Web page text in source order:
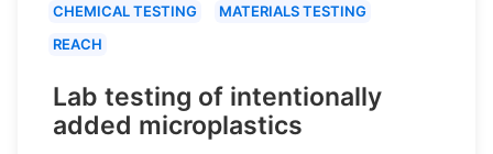
CHEMICAL TESTING
MATERIALS TESTING
REACH
Lab testing of intentionally
added microplastics